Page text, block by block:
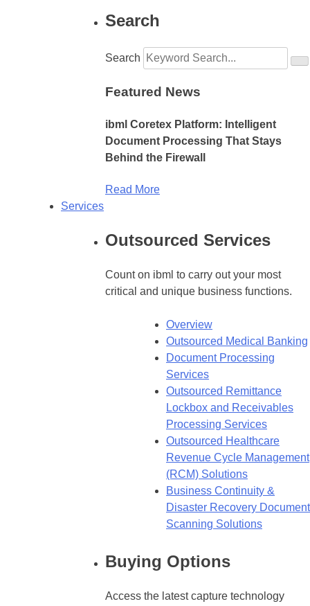
Search
Search
Featured News
ibml Coretex Platform: Intelligent
Document Processing That Stays
Behind the Firewall
Read More
Services
Outsourced Services
Count on ibml to carry out your most
critical and unique business functions.
Overview
Outsourced Medical Banking
Document Processing
Services
Outsourced Remittance
Lockbox and Receivables
Processing Services
Outsourced Healthcare
Revenue Cycle Management
(RCM) Solutions
Business Continuity &
Disaster Recovery Document
Scanning Solutions
Buying Options
Access the latest capture technology